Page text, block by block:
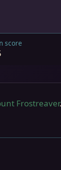
score
Frostreaver.